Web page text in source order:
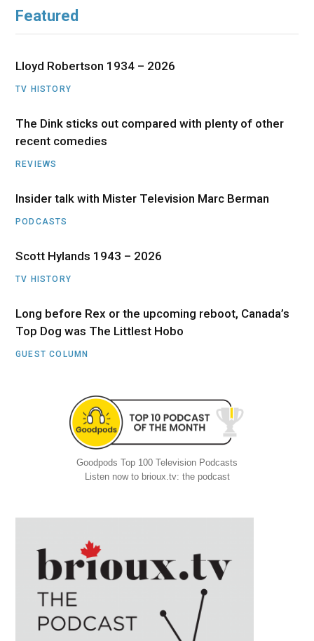
Featured
Lloyd Robertson 1934 – 2026
TV HISTORY
The Dink sticks out compared with plenty of other
recent comedies
REVIEWS
Insider talk with Mister Television Marc Berman
PODCASTS
Scott Hylands 1943 – 2026
TV HISTORY
Long before Rex or the upcoming reboot, Canada’s
Top Dog was The Littlest Hobo
GUEST COLUMN
Goodpods Top 100 Television Podcasts
Listen now to brioux.tv: the podcast